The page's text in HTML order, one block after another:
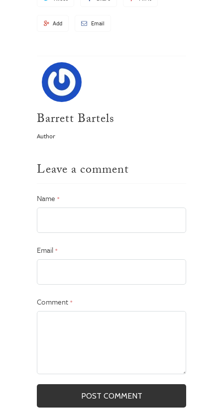
Add Email
Barrett Bartels
Author
Leave a comment
Name *
Email *
Comment *